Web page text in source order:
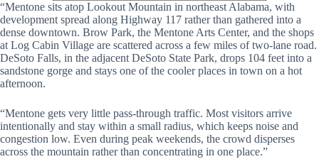
“Mentone sits atop Lookout Mountain in northeast Alabama, with
development spread along Highway 117 rather than gathered into a
dense downtown. Brow Park, the Mentone Arts Center, and the shops
at Log Cabin Village are scattered across a few miles of two-lane road.
DeSoto Falls, in the adjacent DeSoto State Park, drops 104 feet into a
sandstone gorge and stays one of the cooler places in town on a hot
afternoon.
“Mentone gets very little pass-through traffic. Most visitors arrive
intentionally and stay within a small radius, which keeps noise and
congestion low. Even during peak weekends, the crowd disperses
across the mountain rather than concentrating in one place.”